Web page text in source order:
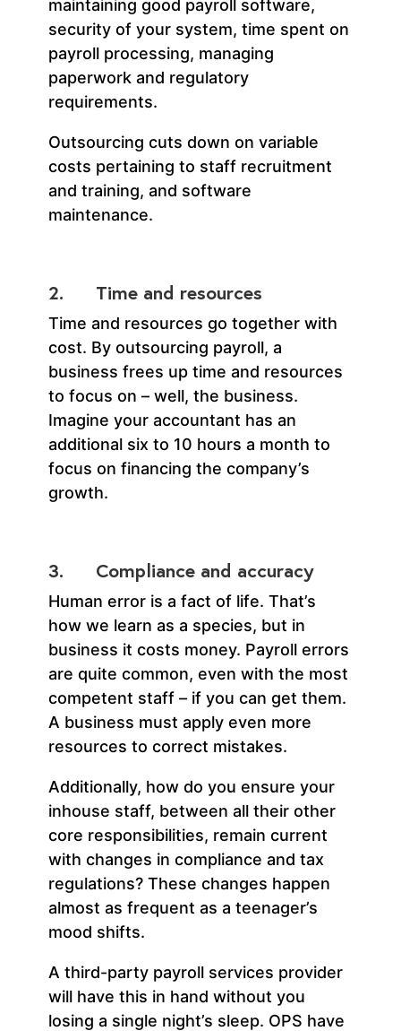
maintaining good payroll software,
security of your system, time spent on
payroll processing, managing
paperwork and regulatory
requirements.
Outsourcing cuts down on variable
costs pertaining to staff recruitment
and training, and software
maintenance.
2. Time and resources
Time and resources go together with
cost. By outsourcing payroll, a
business frees up time and resources
to focus on – well, the business.
Imagine your accountant has an
additional six to 10 hours a month to
focus on financing the company’s
growth.
3. Compliance and accuracy
Human error is a fact of life. That’s
how we learn as a species, but in
business it costs money. Payroll errors
are quite common, even with the most
competent staff – if you can get them.
A business must apply even more
resources to correct mistakes.
Additionally, how do you ensure your
inhouse staff, between all their other
core responsibilities, remain current
with changes in compliance and tax
regulations? These changes happen
almost as frequent as a teenager’s
mood shifts.
A third-party payroll services provider
will have this in hand without you
losing a single night’s sleep. OPS have